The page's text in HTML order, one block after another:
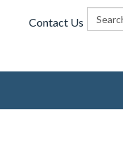
Search:
Contact Us